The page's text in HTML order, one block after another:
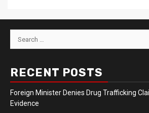
Search
for:
RECENT POSTS
Foreign Minister Denies Drug Trafficking
Evidence